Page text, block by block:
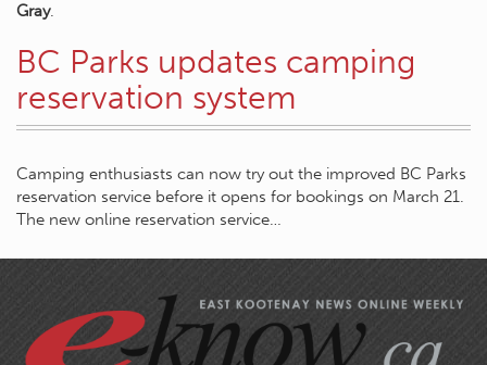
Gray.
BC Parks updates camping
reservation system
Camping enthusiasts can now try out the improved BC Parks
reservation service before it opens for bookings on March 21.
The new online reservation service…